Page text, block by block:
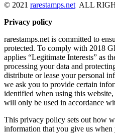
© 2021 rarestamps.net ALL
Privacy policy
rarestamps.net is committed to
protected. To comply with 2018
applies “Legitimate Interests” as
processing your data and
distribute or lease your personal
we ask you to provide certain
identified when using this
will only be used in accordance
This privacy policy sets out how
information that you give us when